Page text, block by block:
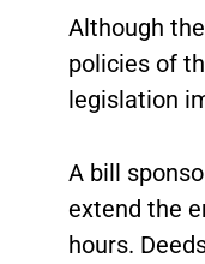
Although
policies of
legislation
A bill
extend the
hours.